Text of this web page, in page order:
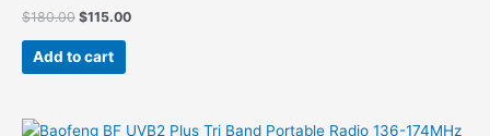
$180.00 Original
was:
$180.00.
$115.00Current
Add to cart